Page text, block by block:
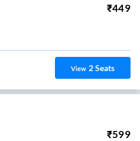
₹449
View 2Seats
₹599